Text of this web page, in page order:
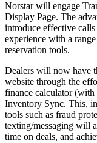
Norstar will engage
Display Page. The
introduce effective
experience with a
reservation tools.
Dealers will now have
website through the
finance calculator
Inventory Sync. This,
tools such as fraud
texting/messaging will
time on deals, and